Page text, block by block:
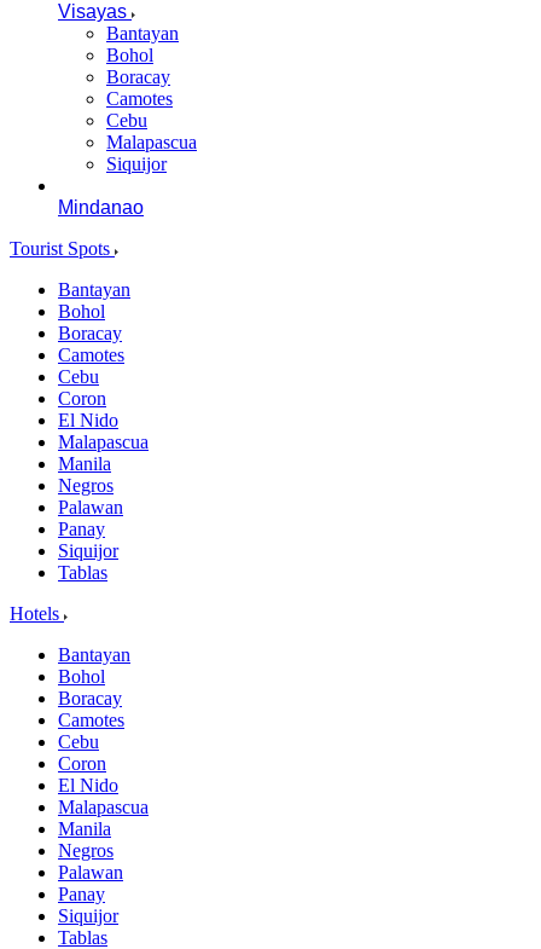
Visayas
Bantayan
Bohol
Boracay
Camotes
Cebu
Malapascua
Siquijor
Mindanao
Tourist Spots
Bantayan
Bohol
Boracay
Camotes
Cebu
Coron
El Nido
Malapascua
Manila
Negros
Palawan
Panay
Siquijor
Tablas
Hotels
Bantayan
Bohol
Boracay
Camotes
Cebu
Coron
El Nido
Malapascua
Manila
Negros
Palawan
Panay
Siquijor
Tablas